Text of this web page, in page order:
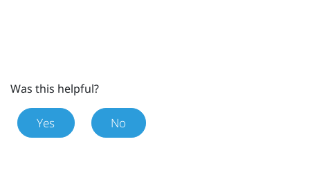
Was this helpful?
Yes No